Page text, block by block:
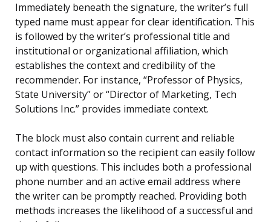
Immediately beneath the signature, the writer’s full
typed name must appear for clear identification. This
is followed by the writer’s professional title and
institutional or organizational affiliation, which
establishes the context and credibility of the
recommender. For instance, “Professor of Physics,
State University” or “Director of Marketing, Tech
Solutions Inc.” provides immediate context.
The block must also contain current and reliable
contact information so the recipient can easily follow
up with questions. This includes both a professional
phone number and an active email address where
the writer can be promptly reached. Providing both
methods increases the likelihood of a successful and